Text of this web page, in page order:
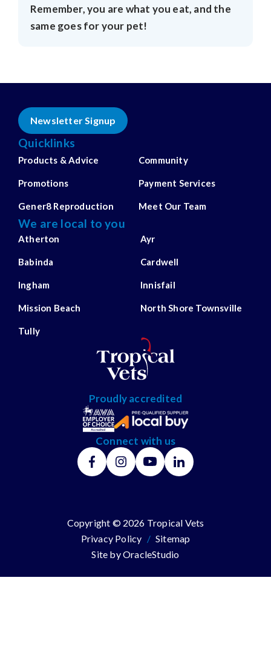
Remember, you are what you eat, and the
same goes for your pet!
Newsletter Signup
Quicklinks
Products & Advice Community
Promotions Payment Services
Gener8 Reproduction Meet Our Team
We are local to you
Atherton Ayr
Babinda Cardwell
Ingham Innisfail
Mission Beach North Shore Townsville
Tully
Proudly accredited
Connect with us
Copyright © 2026 Tropical Vets
Privacy Policy / Sitemap
Site byOracleStudio